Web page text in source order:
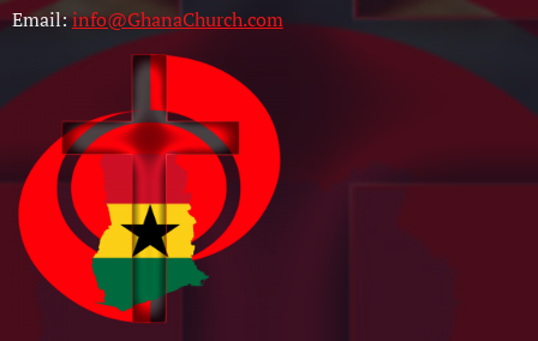
Email:info@GhanaChurch.com